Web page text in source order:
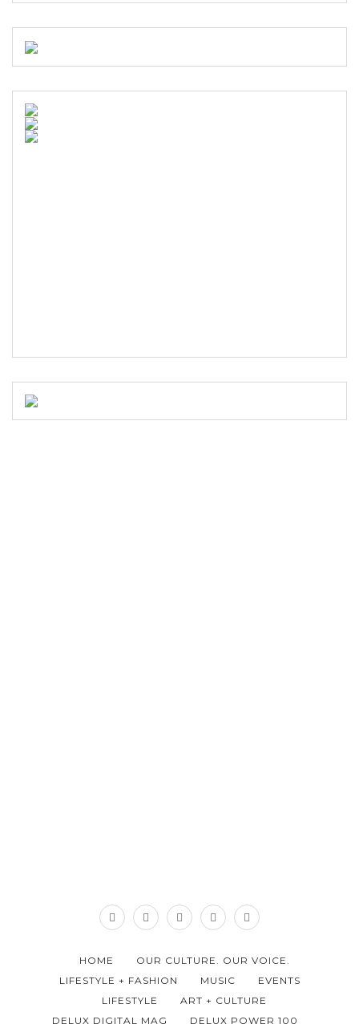
HOME
OUR CULTURE. OUR VOICE.
LIFESTYLE + FASHION
MUSIC
EVENTS
LIFESTYLE
ART + CULTURE
DELUX DIGITAL MAG
DELUX POWER 100